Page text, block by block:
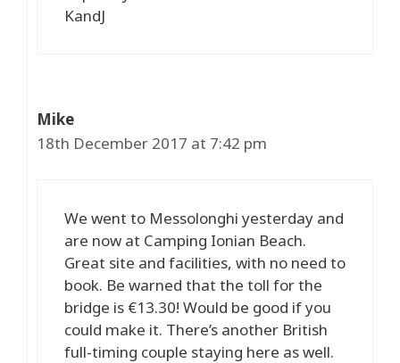
KandJ
Mike
18th December 2017 at 7:42 pm
We went to Messolonghi yesterday and
are now at Camping Ionian Beach.
Great site and facilities, with no need to
book. Be warned that the toll for the
bridge is €13.30! Would be good if you
could make it. There’s another British
full-timing couple staying here as well.